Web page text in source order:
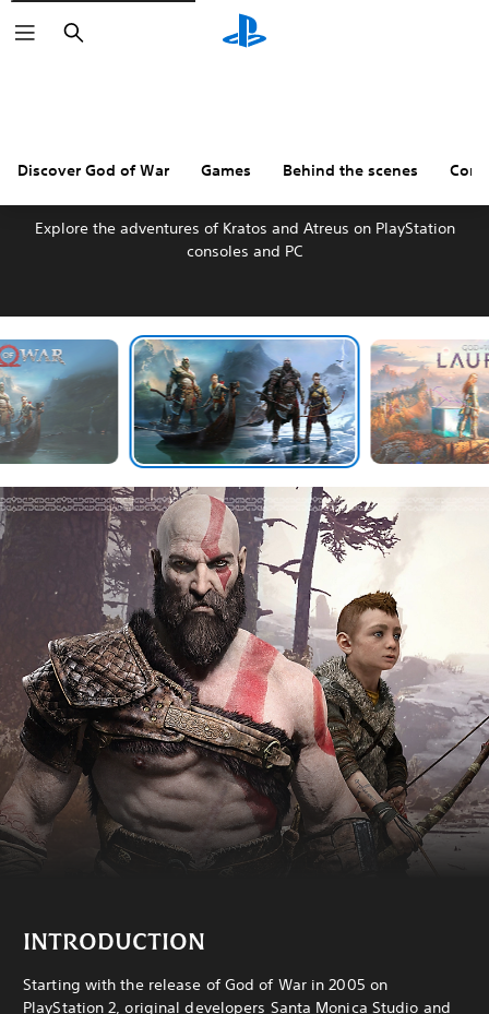
Search
Discover God of War Games Behind the scenes
Explore the adventures of Kratos and Atreus on PlayStation
consoles and PC
INTRODUCTION
Starting with the release of God of War in 2005 on
PlayStation 2, original developers Santa Monica Studio and